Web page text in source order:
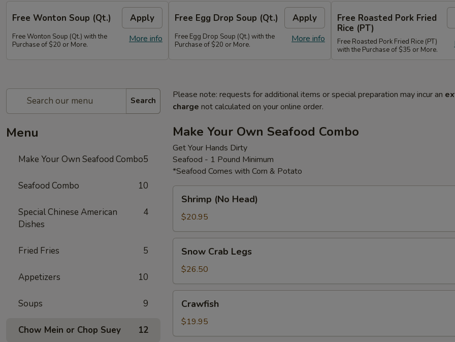
Free Wonton Soup (Qt.) Apply
More info
Free Wonton Soup (Qt.) with the
Purchase of $20 or More.
Free Egg Drop Soup (Qt.) Apply
More info
Free Egg Drop Soup (Qt.) with the
Purchase of $20 or More.
Free Roasted Pork Fried
Rice (PT)
Free Roasted Pork Fried Rice (PT)
with the Purchase of $35 or More.
Search
Menu
Make Your Own Seafood Combo5
Seafood Combo 10
Special Chinese American
Dishes
4
Fried Fries 5
Appetizers 10
Soups 9
Chow Mein or Chop Suey 12
Please note: requests for additional items or special preparation may incur an
charge not calculated on your online order.
Make Your Own Seafood Combo
Get Your Hands Dirty
Seafood - 1 Pound Minimum
*Seafood Comes with Corn & Potato
Shrimp
(No
Head)
Shrimp (No Head)
$20.95
Snow
Crab
Legs
Snow Crab Legs
$26.50
Crawfish
Crawfish
$19.95